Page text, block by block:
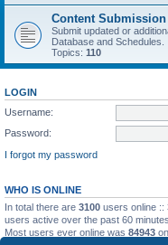
Content Submission
Submit updated or
Database and Schedules.
Topics: 110
LOGIN
Username:
Password:
I forgot my password
WHO IS ONLINE
In total there are 3100 users online ::
users active over the past 60
Most users ever online was 84943